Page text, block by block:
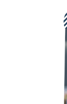
The
Mass